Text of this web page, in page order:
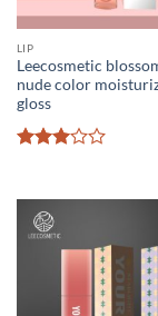
LIP
Leecosmetic
nude color
gloss
of 5